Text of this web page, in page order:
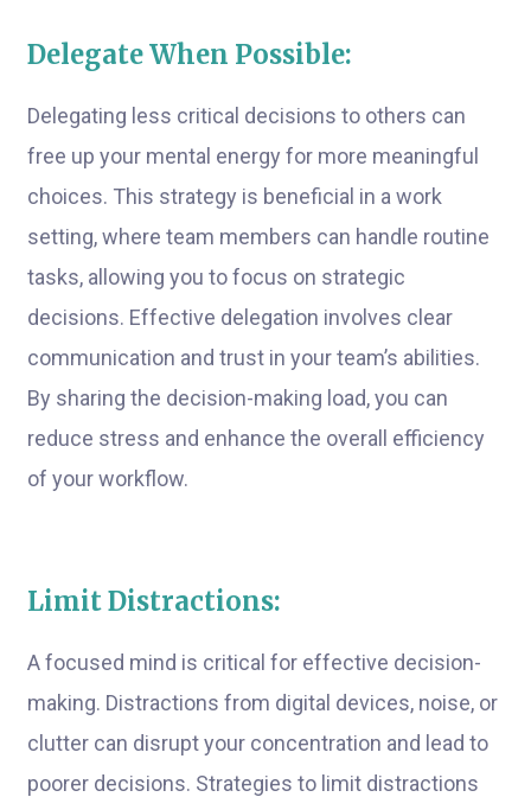
Delegate When Possible:
Delegating less critical decisions to others can
free up your mental energy for more meaningful
choices. This strategy is beneficial in a work
setting, where team members can handle routine
tasks, allowing you to focus on strategic
decisions. Effective delegation involves clear
communication and trust in your team’s abilities.
By sharing the decision-making load, you can
reduce stress and enhance the overall efficiency
of your workflow.
Limit Distractions:
A focused mind is critical for effective decision-
making. Distractions from digital devices, noise, or
clutter can disrupt your concentration and lead to
poorer decisions. Strategies to limit distractions